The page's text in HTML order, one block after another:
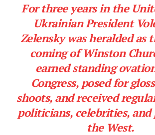
For three years in the
Ukrainian President
Zelensky was heralded as
coming of Winston
earned standing
Congress, posed for
shoots, and received
politicians, celebrities, and
the West.